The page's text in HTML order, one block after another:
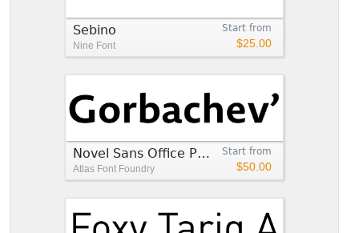
Start from
$25.00
Sebino
Nine Font
Start from
$50.00
Novel Sans Office Pro™
Atlas Font Foundry